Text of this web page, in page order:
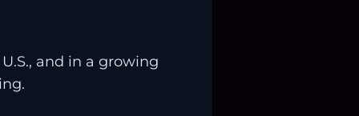
and in a growing